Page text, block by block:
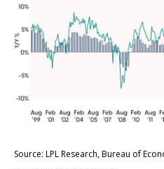
Source: LPL Research, Bureau of